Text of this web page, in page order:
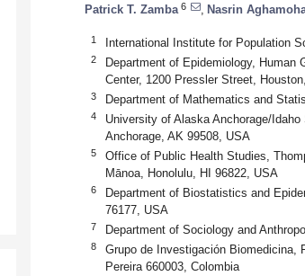
Patrick T. Zamba 6 Nasrin
1 International Institute for Population
2
Department of Epidemiology,
Center, 1200 Pressler Street,
3 Department of Mathematics and
4
University of Alaska Anchorage/
Anchorage, AK 99508, USA
5
Office of Public Health Studies,
Mānoa, Honolulu, HI 96822, USA
6
Department of Biostatistics and
76177, USA
7 Department of Sociology and
8
Grupo de Investigación Biomedicina,
Pereira 660003, Colombia